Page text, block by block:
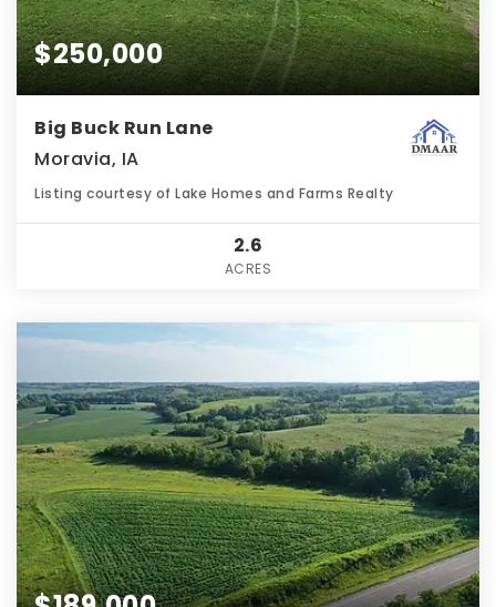
$250,000
Big Buck Run Lane
Moravia, IA
Listing courtesy of Lake Homes and Farms Realty
2.6
ACRES